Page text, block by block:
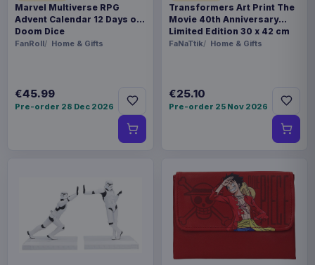
Marvel Multiverse RPG
Advent Calendar 12 Days of
Doom Dice
FanRoll Home & Gifts
€45.99
Pre-order 28 Dec 2026
Transformers Art Print The
Movie 40th Anniversary
Limited Edition 30 x 42 cm
FaNaTtik Home & Gifts
€25.10
Pre-order 25 Nov 2026